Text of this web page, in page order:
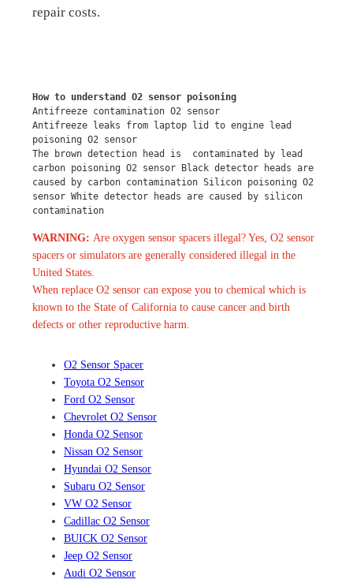
repair costs.
How to understand O2 sensor poisoning
Antifreeze contamination O2 sensor
Antifreeze leaks from laptop lid to engine lead
poisoning O2 sensor
The brown detection head is  contaminated by lead
carbon poisoning O2 sensor Black detector heads are
caused by carbon contamination Silicon poisoning O2
sensor White detector heads are caused by silicon
contamination
WARNING: Are oxygen sensor spacers illegal? Yes, O2 sensor
spacers or simulators are generally considered illegal in the
United States.
When replace O2 sensor can expose you to chemical which is
known to the State of California to cause cancer and birth
defects or other reproductive harm.
O2 Sensor Spacer
Toyota O2 Sensor
Ford O2 Sensor
Chevrolet O2 Sensor
Honda O2 Sensor
Nissan O2 Sensor
Hyundai O2 Sensor
Subaru O2 Sensor
VW O2 Sensor
Cadillac O2 Sensor
BUICK O2 Sensor
Jeep O2 Sensor
Audi O2 Sensor